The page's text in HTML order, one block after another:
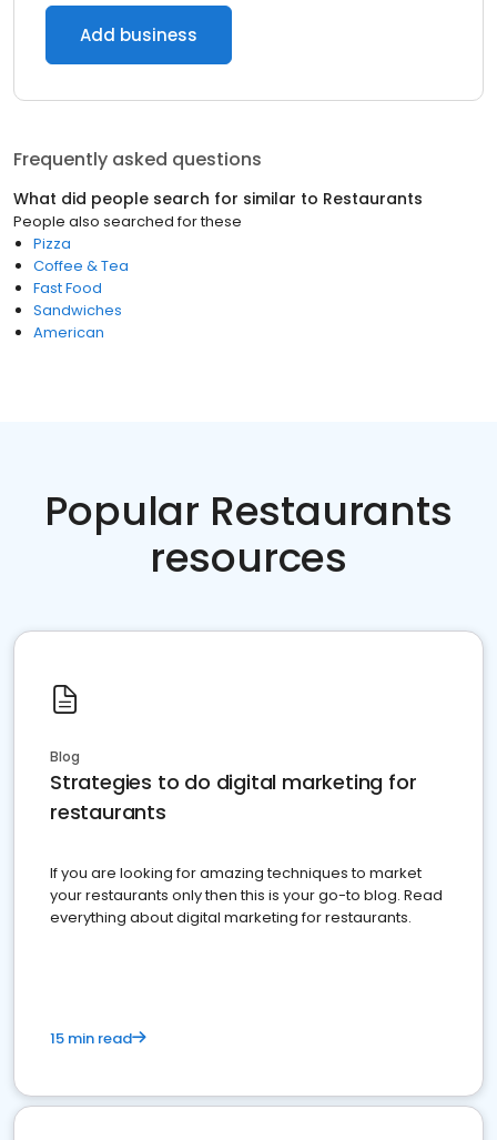
Add business
Frequently asked questions
What did people search for similar to Restaurants
People also searched for these
Pizza
Coffee & Tea
Fast Food
Sandwiches
American
Popular Restaurants
resources
Blog
Strategies to do digital marketing for
restaurants
If you are looking for amazing techniques to market
your restaurants only then this is your go-to blog. Read
everything about digital marketing for restaurants.
15 min read